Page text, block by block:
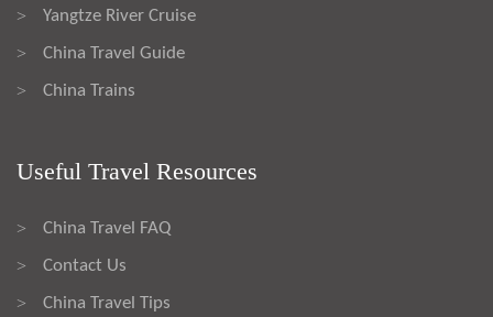
> Yangtze River Cruise
> China Travel Guide
> China Trains
Useful Travel Resources
> China Travel FAQ
> Contact Us
> China Travel Tips